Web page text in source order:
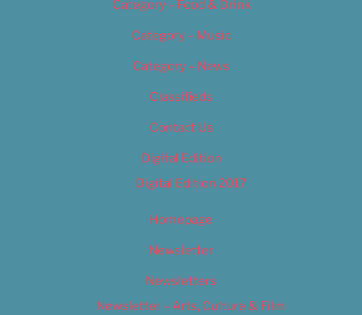
Category – Food & Drink
Category – Music
Category – News
Classifieds
Contact Us
Digital Edition
Digital Edition 2017
Homepage
Newsletter
Newsletters
Newsletter – Arts, Culture & Film